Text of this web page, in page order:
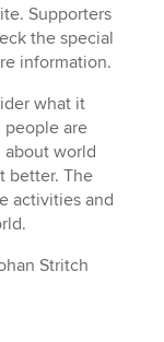
Supporters
the special
information.
what it
people are
about world
better. The
activities and
Stritch